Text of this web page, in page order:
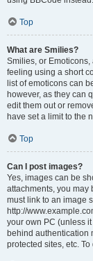
Top
What are Smilies?
Smilies, or
feeling using a short
list of emoticons can
however, as they can
edit them out or
have set a limit to the
Top
Can I post images?
Yes, images can be
attachments, you may
must link to an image
http://
your own PC (unless
behind authentication
protected sites, etc.